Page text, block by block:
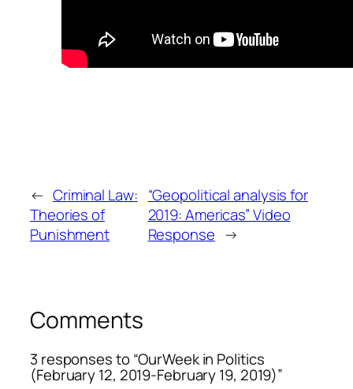
← Criminal Law:
Theories of
Punishment
“Geopolitical analysis for
2019: Americas” Video
Response →
Comments
3 responses to “OurWeek in Politics
(February 12, 2019-February 19, 2019)”